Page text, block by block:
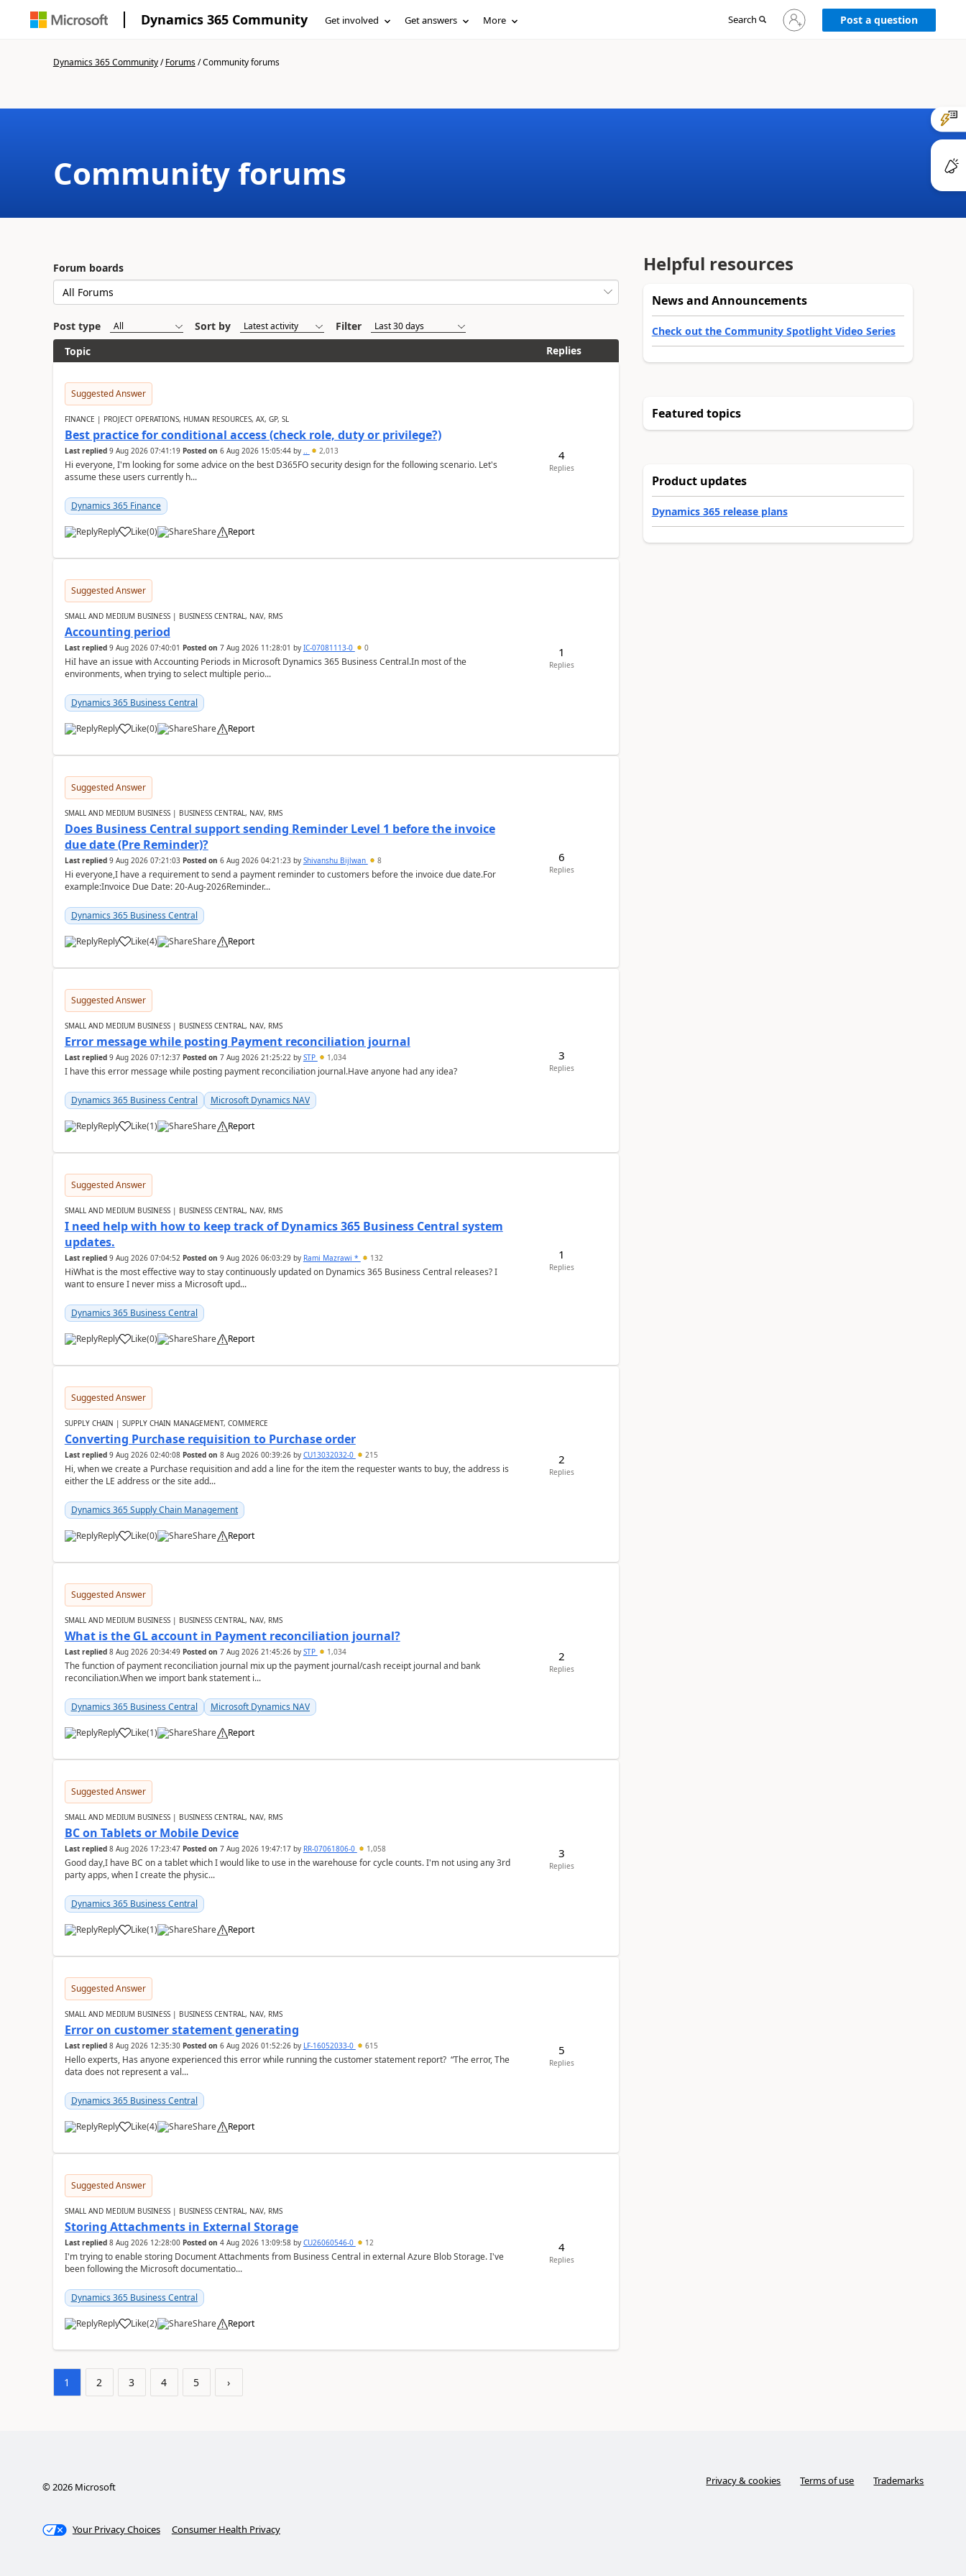
Dynamics 365 Community Get involved Get answers More Search
Sign
in
Post a question
Dynamics 365 Community/Forums/Community forums
Community forums
Forum boards
Post type Sort by
Filter
Topic
Replies
Suggested Answer
FINANCE | PROJECT OPERATIONS, HUMAN RESOURCES, AX, GP, SL
Best practice for conditional access (check role, duty or privilege?)
Last replied 9 Aug 2026 07:41:19 Posted on 6 Aug 2026 15:05:44by .. 2,013
Hi everyone, I'm looking for some advice on the best D365FO security design for the following scenario. Let's
assume these users currently h...
Dynamics 365 Finance
Reply Like(0) Share Report
4
Replies
Suggested Answer
SMALL AND MEDIUM BUSINESS | BUSINESS CENTRAL, NAV, RMS
Accounting period
Last replied 9 Aug 2026 07:40:01 Posted on 7 Aug 2026 11:28:01 by IC-07081113-0 0
HiI have an issue with Accounting Periods in Microsoft Dynamics 365 Business Central.In most of the
environments, when trying to select multiple perio...
Dynamics 365 Business Central
Reply Like(0) Share Report
1
Replies
Suggested Answer
SMALL AND MEDIUM BUSINESS | BUSINESS CENTRAL, NAV, RMS
Does Business Central support sending Reminder Level 1 before the invoice
due date (Pre Reminder)?
Last replied 9 Aug 2026 07:21:03 Posted on 6 Aug 2026 04:21:23by Shivanshu Bijlwan 8
Hi everyone,I have a requirement to send a payment reminder to customers before the invoice due date.For
example:Invoice Due Date: 20-Aug-2026Reminder...
Dynamics 365 Business Central
Reply Like(4) Share Report
6
Replies
Suggested Answer
SMALL AND MEDIUM BUSINESS | BUSINESS CENTRAL, NAV, RMS
Error message while posting Payment reconciliation journal
Last replied 9 Aug 2026 07:12:37 Posted on 7 Aug 2026 21:25:22by STP 1,034
I have this error message while posting payment reconciliation journal.Have anyone had any idea?
Dynamics 365 Business Central Microsoft Dynamics NAV
Reply Like(1) Share Report
3
Replies
Suggested Answer
SMALL AND MEDIUM BUSINESS | BUSINESS CENTRAL, NAV, RMS
I need help with how to keep track of Dynamics 365 Business Central system
updates.
Last replied 9 Aug 2026 07:04:52 Posted on 9 Aug 2026 06:03:29by Rami Mazrawi * 132
HiWhat is the most effective way to stay continuously updated on Dynamics 365 Business Central releases? I
want to ensure I never miss a Microsoft upd...
Dynamics 365 Business Central
Reply Like(0) Share Report
1
Replies
Suggested Answer
SUPPLY CHAIN | SUPPLY CHAIN MANAGEMENT, COMMERCE
Converting Purchase requisition to Purchase order
Last replied 9 Aug 2026 02:40:08 Posted on 8 Aug 2026 00:39:26by CU13032032-0 215
Hi, when we create a Purchase requisition and add a line for the item the requester wants to buy, the address is
either the LE address or the site add...
Dynamics 365 Supply Chain Management
Reply Like(0) Share Report
2
Replies
Suggested Answer
SMALL AND MEDIUM BUSINESS | BUSINESS CENTRAL, NAV, RMS
What is the GL account in Payment reconciliation journal?
Last replied 8 Aug 2026 20:34:49 Posted on 7 Aug 2026 21:45:26by STP 1,034
The function of payment reconciliation journal mix up the payment journal/cash receipt journal and bank
reconciliation.When we import bank statement i...
Dynamics 365 Business Central Microsoft Dynamics NAV
Reply Like(1) Share Report
2
Replies
Suggested Answer
SMALL AND MEDIUM BUSINESS | BUSINESS CENTRAL, NAV, RMS
BC on Tablets or Mobile Device
Last replied 8 Aug 2026 17:23:47 Posted on 7 Aug 2026 19:47:17by RR-07061806-0 1,058
Good day,I have BC on a tablet which I would like to use in the warehouse for cycle counts. I'm not using any 3rd
party apps, when I create the physic...
Dynamics 365 Business Central
Reply Like(1) Share Report
3
Replies
Suggested Answer
SMALL AND MEDIUM BUSINESS | BUSINESS CENTRAL, NAV, RMS
Error on customer statement generating
Last replied 8 Aug 2026 12:35:30 Posted on 6 Aug 2026 01:52:26by LF-16052033-0 615
Hello experts, Has anyone experienced this error while running the customer statement report? “The error, The
data does not represent a val...
Dynamics 365 Business Central
Reply Like(4) Share Report
5
Replies
Suggested Answer
SMALL AND MEDIUM BUSINESS | BUSINESS CENTRAL, NAV, RMS
Storing Attachments in External Storage
Last replied 8 Aug 2026 12:28:00 Posted on 4 Aug 2026 13:09:58by CU26060546-0 12
I'm trying to enable storing Document Attachments from Business Central in external Azure Blob Storage. I've
been following the Microsoft documentatio...
Dynamics 365 Business Central
Reply Like(2) Share Report
4
Replies
1 2 3 4 5 ›
Helpful resources
News and Announcements
Check out the Community Spotlight Video Series
Featured topics
Product updates
Dynamics 365 release plans
©2026Microsoft Privacy & cookies Terms of use Trademarks
Your Privacy Choices Consumer Health Privacy